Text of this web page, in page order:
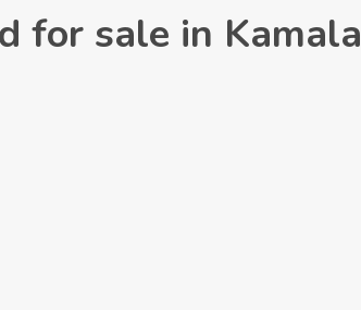
for sale in Kamala